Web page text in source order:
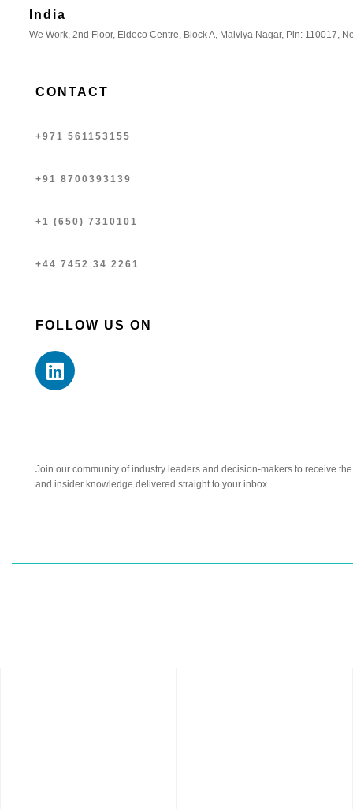
India
We Work, 2nd Floor, Eldeco Centre, Block A, Malviya Nagar, Pin: 110017,
CONTACT
+971 561153155
+91 8700393139
+1 (650) 7310101
+44 7452 34 2261
FOLLOW US ON
Join our community of industry leaders and decision-makers to receive
and insider knowledge delivered straight to your inbox